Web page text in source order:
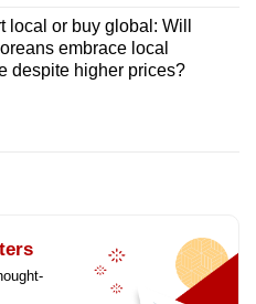
local or buy global: Will
embrace local
despite higher prices?